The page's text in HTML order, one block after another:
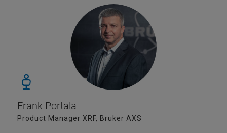
Frank Portala
Product Manager XRF, Bruker AXS